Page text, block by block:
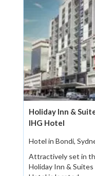
Holiday Inn &
IHG Hotel
Hotel in Bondi,
Attractively set in
Holiday Inn &